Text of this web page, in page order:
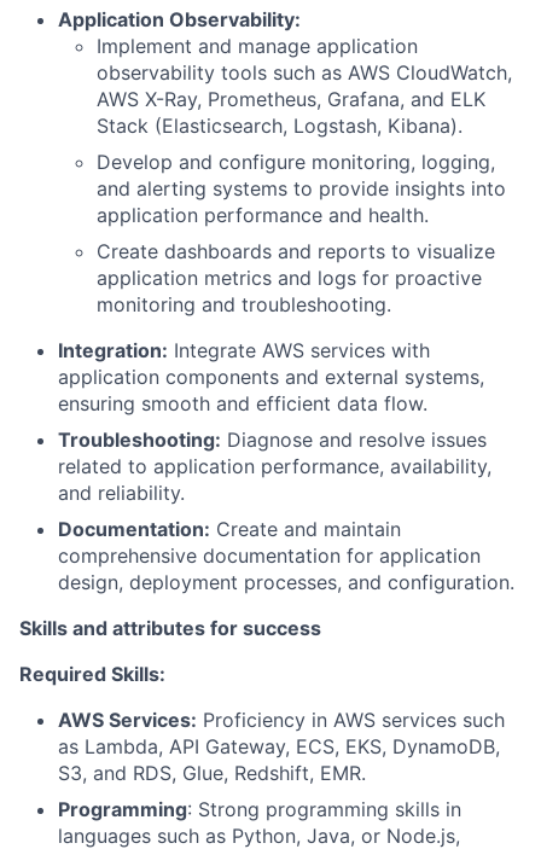
Application Observability:
Implement and manage application
observability tools such as AWS CloudWatch,
AWS X-Ray, Prometheus, Grafana, and ELK
Stack (Elasticsearch, Logstash, Kibana).
Develop and configure monitoring, logging,
and alerting systems to provide insights into
application performance and health.
Create dashboards and reports to visualize
application metrics and logs for proactive
monitoring and troubleshooting.
Integration: Integrate AWS services with
application components and external systems,
ensuring smooth and efficient data flow.
Troubleshooting: Diagnose and resolve issues
related to application performance, availability,
and reliability.
Documentation: Create and maintain
comprehensive documentation for application
design, deployment processes, and configuration.
Skills and attributes for success
Required Skills:
AWS Services: Proficiency in AWS services such
as Lambda, API Gateway, ECS, EKS, DynamoDB,
S3, and RDS, Glue, Redshift, EMR.
Programming: Strong programming skills in
languages such as Python, Java, or Node.js,